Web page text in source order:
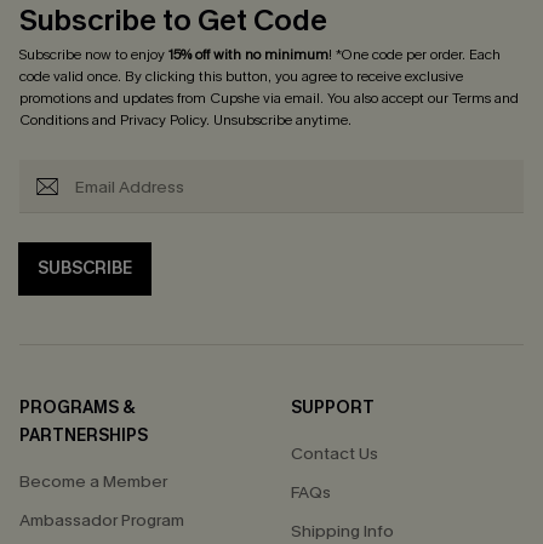
Subscribe to Get Code
Subscribe now to enjoy15% off with no minimum! *One code per order. Each
code valid once. By clicking this button, you agree to receive exclusive
promotions and updates from Cupshe via email. You also accept ourTerms and
Conditionsand Privacy Policy. Unsubscribe anytime.
SUBSCRIBE
PROGRAMS &
PARTNERSHIPS
Become a Member
Ambassador Program
SUPPORT
Contact Us
FAQs
Shipping Info